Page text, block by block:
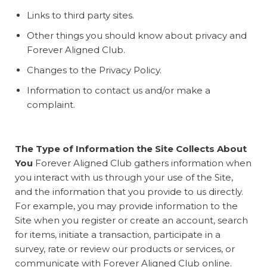
Links to third party sites.
Other things you should know about privacy and
Forever Aligned Club.
Changes to the Privacy Policy.
Information to contact us and/or make a
complaint.
The Type of Information the Site Collects About
You Forever Aligned Club gathers information when
you interact with us through your use of the Site,
and the information that you provide to us directly.
For example, you may provide information to the
Site when you register or create an account, search
for items, initiate a transaction, participate in a
survey, rate or review our products or services, or
communicate with Forever Aligned Club online.